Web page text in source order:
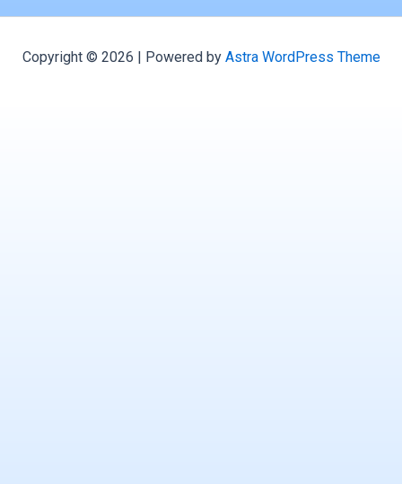
Copyright © 2026 | Powered by Astra WordPress Theme